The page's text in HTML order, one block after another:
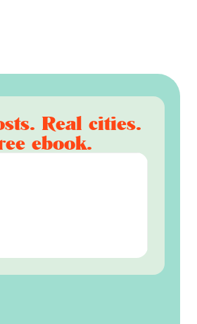
Real cities.
ebook.